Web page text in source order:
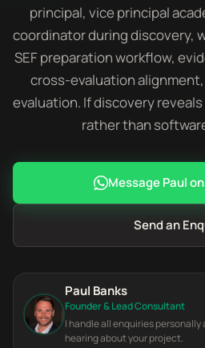
principal, vice principal
coordinator during discovery,
SEF preparation workflow,
cross-evaluation
evaluation. If discovery
rather than
Message Paul
Send an
Paul Banks
Founder & Lead Consultant
I handle all enquiries
hearing about your project.